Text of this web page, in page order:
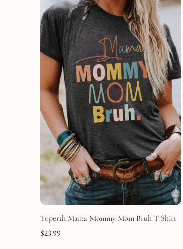
Toperth Mama Mommy Mom Bruh T-Shirt
$23.99